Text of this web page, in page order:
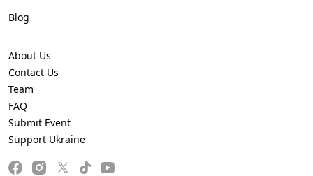
Blog
About Us
Contact Us
Team
FAQ
Submit Event
Support Ukraine